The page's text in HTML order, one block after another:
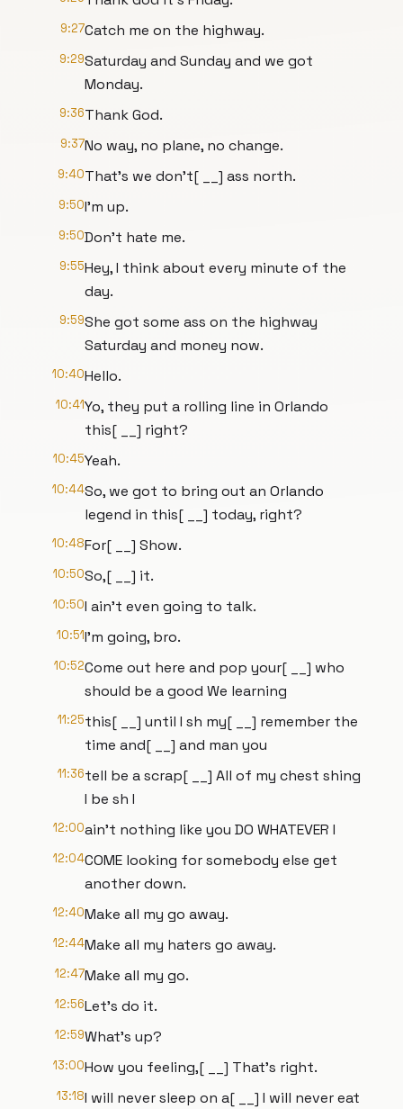
9:27Catch me on the highway.
9:29Saturday and Sunday and we got
Monday.
9:36Thank God.
9:37No way, no plane, no change.
9:40That's we don't[ __] ass north.
9:50I'm up.
9:50Don't hate me.
9:55Hey, I think about every minute of the
day.
9:59She got some ass on the highway
Saturday and money now.
10:40Hello.
10:41Yo, they put a rolling line in Orlando
this[ __] right?
10:45Yeah.
10:44So, we got to bring out an Orlando
legend in this[ __] today, right?
10:48For[ __] Show.
10:50So,[ __] it.
10:50I ain't even going to talk.
10:51I'm going, bro.
10:52Come out here and pop your[ __] who
should be a good We learning
11:25this[ __] until I sh my[ __] remember the
time and[ __] and man you
11:36tell be a scrap[ __] All of my chest shing
I be sh I
12:00ain't nothing like you DO WHATEVER I
12:04COME looking for somebody else get
another down.
12:40Make all my go away.
12:44Make all my haters go away.
12:47Make all my go.
12:56Let's do it.
12:59What's up?
13:00How you feeling,[ __] That's right.
13:18I will never sleep on a[ __] I will never eat